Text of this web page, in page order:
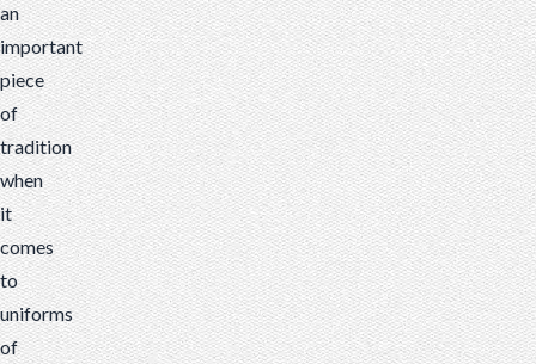
an
important
piece
of
tradition
when
it
comes
to
uniforms
of